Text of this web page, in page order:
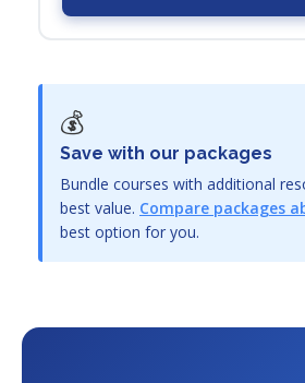
💰
Save with our packages
Bundle courses with additional
best value. Compare packages
best option for you.